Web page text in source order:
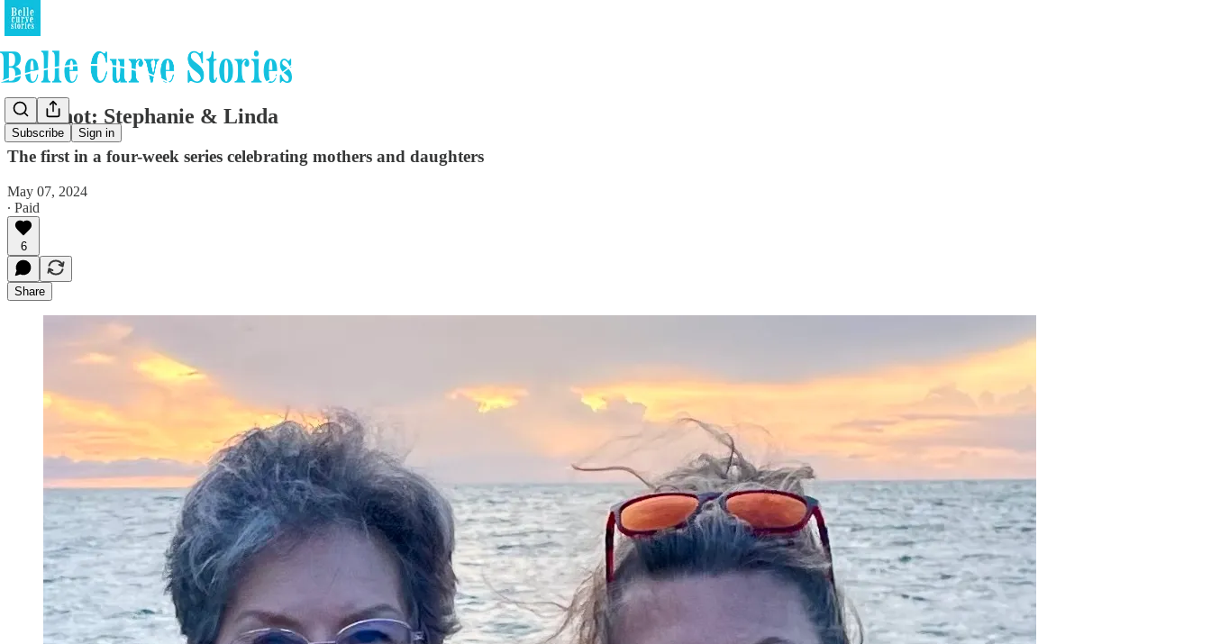
Subscribe Sign in
Snapshot: Stephanie & Linda
The first in a four-week series celebrating mothers and daughters
May 07, 2024
∙ Paid
6
Share